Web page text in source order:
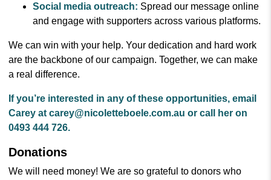
Social media outreach: Spread our message online
and engage with supporters across various platforms.
We can win with your help. Your dedication and hard work
are the backbone of our campaign. Together, we can make
a real difference.
If you’re interested in any of these opportunities, email
Carey atcarey@nicoletteboele.com.au or call her on
0493 444 726.
Donations
We will need money! We are so grateful to donors who